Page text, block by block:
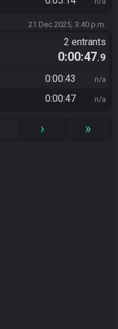
21 Dec 2025, 3:40 p.m.
2 entrants
0:00:47.9
0:00:43 n/a
0:00:47 n/a
› »